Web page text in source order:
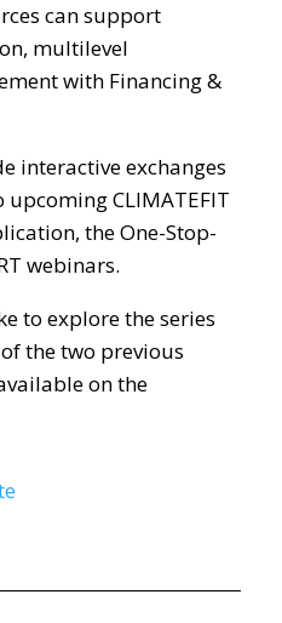
can support
multilevel
with Financing &
interactive exchanges
CLIMATEFIT
the One-Stop-
webinars.
to explore the series
the two previous
on the